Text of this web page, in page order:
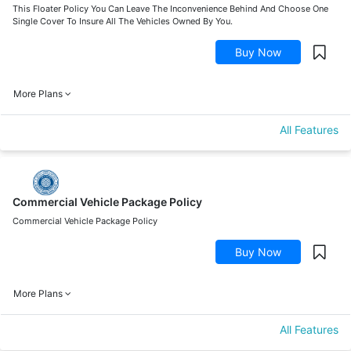
This Floater Policy You Can Leave The Inconvenience Behind And Choose One
Single Cover To Insure All The Vehicles Owned By You.
Buy Now
More Plans
All Features
Commercial Vehicle Package Policy
Commercial Vehicle Package Policy
Buy Now
More Plans
All Features